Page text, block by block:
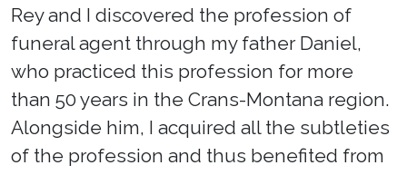
Rey and I discovered the profession of
funeral agent through my father Daniel,
who practiced this profession for more
than 50 years in the Crans-Montana region.
Alongside him, I acquired all the subtleties
of the profession and thus benefited from